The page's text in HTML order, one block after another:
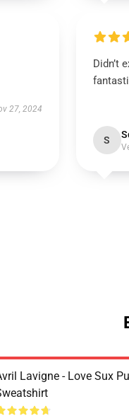
27, 2024
Didn’t
S
Lavigne - Love Sux